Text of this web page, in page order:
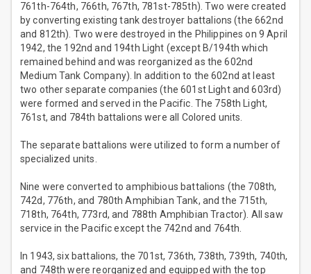
761th-764th, 766th, 767th, 781st-785th). Two were created
by converting existing tank destroyer battalions (the 662nd
and 812th). Two were destroyed in the Philippines on 9 April
1942, the 192nd and 194th Light (except B/194th which
remained behind and was reorganized as the 602nd
Medium Tank Company). In addition to the 602nd at least
two other separate companies (the 601st Light and 603rd)
were formed and served in the Pacific. The 758th Light,
761st, and 784th battalions were all Colored units.
The separate battalions were utilized to form a number of
specialized units.
Nine were converted to amphibious battalions (the 708th,
742d, 776th, and 780th Amphibian Tank, and the 715th,
718th, 764th, 773rd, and 788th Amphibian Tractor). All saw
service in the Pacific except the 742nd and 764th.
In 1943, six battalions, the 701st, 736th, 738th, 739th, 740th,
and 748th were reorganized and equipped with the top